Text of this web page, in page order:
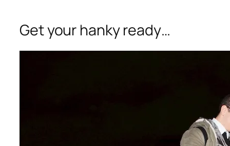
Get your hanky ready…